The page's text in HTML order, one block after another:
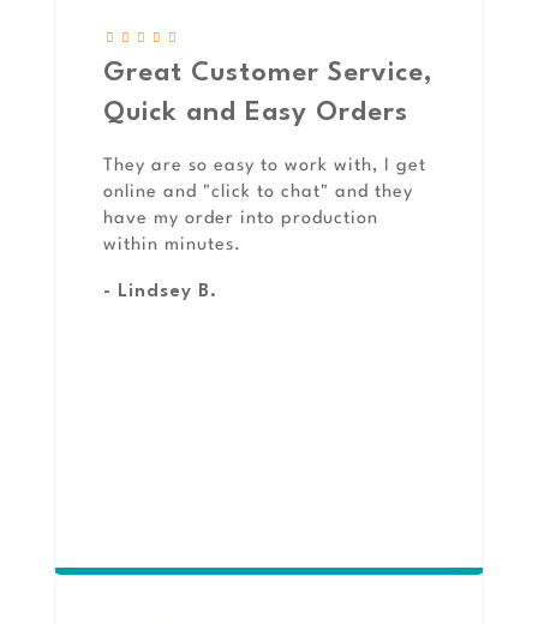
Great Customer Service,
Quick and Easy Orders
They are so easy to work with, I get
online and "click to chat" and they
have my order into production
within minutes.
- Lindsey B.